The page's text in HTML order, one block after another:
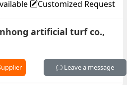
Dog Runs
Customized Request
artificial turf co.,
Leave a message